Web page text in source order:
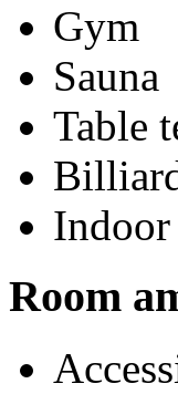
Gym
Sauna
Table
Room